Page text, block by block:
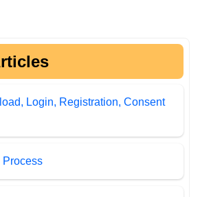
Login, Registration, Consent
Process